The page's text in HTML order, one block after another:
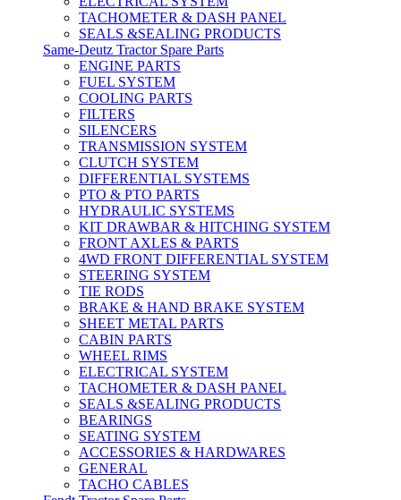
TACHOMETER & DASH PANEL
SEALS &SEALING PRODUCTS
Same-Deutz Tractor Spare Parts
ENGINE PARTS
FUEL SYSTEM
COOLING PARTS
FILTERS
SILENCERS
TRANSMISSION SYSTEM
CLUTCH SYSTEM
DIFFERENTIAL SYSTEMS
PTO & PTO PARTS
HYDRAULIC SYSTEMS
KIT DRAWBAR & HITCHING SYSTEM
FRONT AXLES & PARTS
4WD FRONT DIFFERENTIAL SYSTEM
STEERING SYSTEM
TIE RODS
BRAKE & HAND BRAKE SYSTEM
SHEET METAL PARTS
CABIN PARTS
WHEEL RIMS
ELECTRICAL SYSTEM
TACHOMETER & DASH PANEL
SEALS &SEALING PRODUCTS
BEARINGS
SEATING SYSTEM
ACCESSORIES & HARDWARES
GENERAL
TACHO CABLES